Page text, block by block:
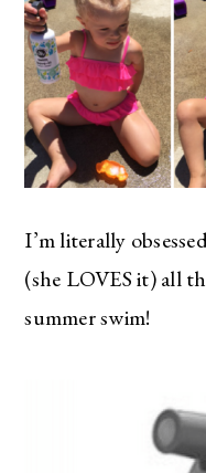
I’m literally
(she LOVES it) all
summer swim!